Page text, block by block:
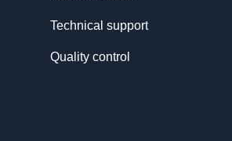
Technical support
Quality control